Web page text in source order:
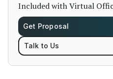
Included with Virtual
Get Proposal
Talk to Us